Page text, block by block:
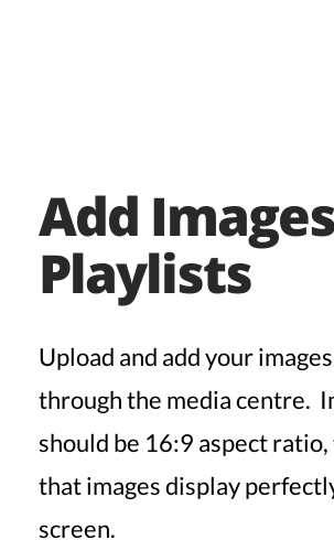
Add
Playlists
Upload and add your
through the media centre.
should be 16:9 aspect ratio,
that images display
screen.